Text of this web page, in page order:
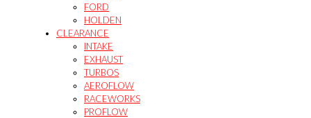
FORD
HOLDEN
CLEARANCE
INTAKE
EXHAUST
TURBOS
AEROFLOW
RACEWORKS
PROFLOW